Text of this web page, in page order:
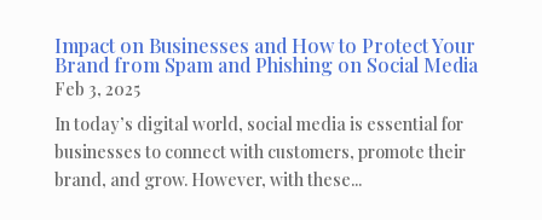
Impact on Businesses and How to Protect Your
Brand from Spam and Phishing on Social Media
Feb 3, 2025
In today’s digital world, social media is essential for
businesses to connect with customers, promote their
brand, and grow. However, with these...